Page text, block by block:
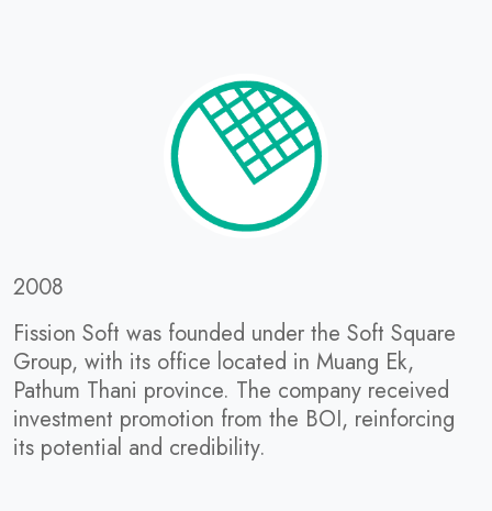
2008
Fission Soft was founded under the Soft Square
Group, with its office located in Muang Ek,
Pathum Thani province. The company received
investment promotion from the BOI, reinforcing
its potential and credibility.